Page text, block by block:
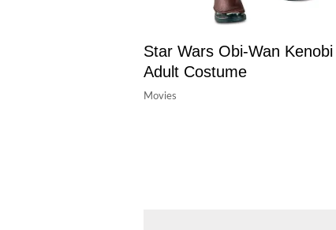
Star Wars Obi-Wan Kenobi
Adult Costume
Movies